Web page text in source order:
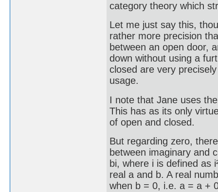
category theory which
Let me just say this,
rather more precision
between an open door,
down without using a
closed are very
usage.
I note that Jane uses
This has as its only
of open and closed.
But regarding zero,
between imaginary and
bi, where i is defined as
real a and b. A real
when b = 0, i.e. a = a +